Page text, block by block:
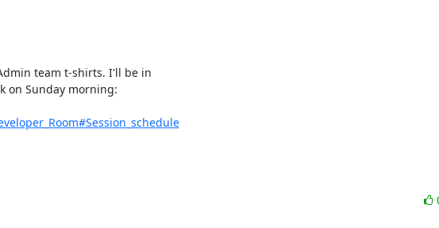
team t-shirts. I'll be in
on Sunday morning: